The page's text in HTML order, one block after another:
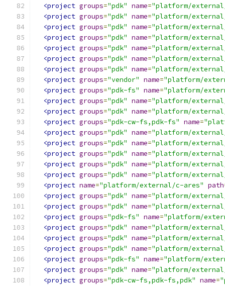
<project groups="pdk" name="platform/
<project groups="pdk" name="platform/
<project groups="pdk" name="platform/external/
<project groups="pdk" name="platform/external/
<project groups="pdk" name="platform/
<project groups="pdk" name="platform/
<project groups="pdk" name="platform/
<project groups="vendor" name="platform/
<project groups="pdk-fs" name="platform/
<project groups="pdk" name="platform/
<project groups="pdk" name="platform/
<project groups="pdk-cw-fs,pdk-fs" name=
<project groups="pdk" name="platform/
<project groups="pdk" name="platform/
<project groups="pdk" name="platform/
<project groups="pdk" name="platform/
<project groups="pdk" name="platform/
<project name="platform/external/c-ares" path
<project groups="pdk" name="platform/
<project groups="pdk" name="platform/
<project groups="pdk-fs" name="platform/
<project groups="pdk" name="platform/
<project groups="pdk" name="platform/external/
<project groups="pdk" name="platform/
<project groups="pdk-fs" name="platform/
<project groups="pdk" name="platform/
<project groups="pdk-cw-fs,pdk-fs,pdk" name=